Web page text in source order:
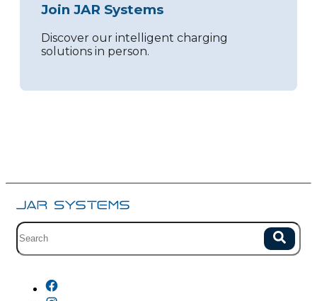
Join JAR Systems
Discover our intelligent charging
solutions in person.
Site search with suggestions. Search